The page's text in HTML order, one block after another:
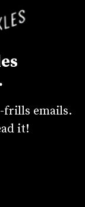
frills emails.
it!